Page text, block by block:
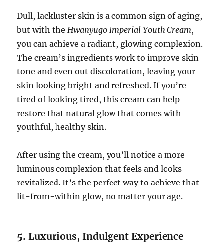
Dull, lackluster skin is a common sign of aging,
but with the Hwanyugo Imperial Youth Cream,
you can achieve a radiant, glowing complexion.
The cream’s ingredients work to improve skin
tone and even out discoloration, leaving your
skin looking bright and refreshed. If you’re
tired of looking tired, this cream can help
restore that natural glow that comes with
youthful, healthy skin.
After using the cream, you’ll notice a more
luminous complexion that feels and looks
revitalized. It’s the perfect way to achieve that
lit-from-within glow, no matter your age.
5.Luxurious, Indulgent Experience